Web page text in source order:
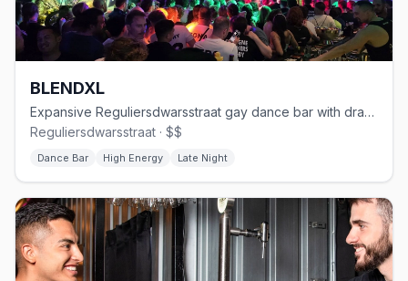
BLENDXL
Expansive Reguliersdwarsstraat gay dance bar with drag and house DJs
Reguliersdwarsstraat · $$
Dance Bar High Energy Late Night